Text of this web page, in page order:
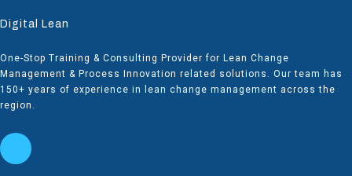
Digital Lean
One-Stop Training & Consulting Provider for Lean Change
Management & Process Innovation related solutions. Our team has
150+ years of experience in lean change management across the
region.